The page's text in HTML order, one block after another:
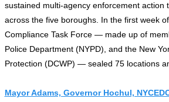
sustained multi-agency enforcement
across the five boroughs. In the first week
Compliance Task Force — made up of
Police Department (NYPD), and the New
Protection (DCWP) — sealed 75 locations
Mayor Adams, Governor Hochul,